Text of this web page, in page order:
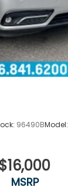
96490BModel:
$16,000
MSRP